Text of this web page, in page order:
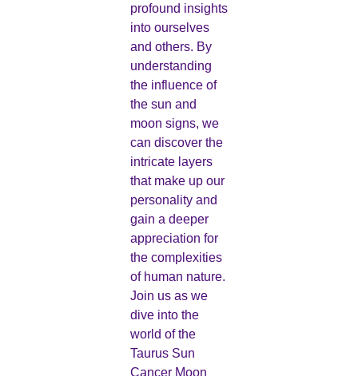
profound insights
into ourselves
and others. By
understanding
the influence of
the sun and
moon signs, we
can discover the
intricate layers
that make up our
personality and
gain a deeper
appreciation for
the complexities
of human nature.
Join us as we
dive into the
world of the
Taurus Sun
Cancer Moon